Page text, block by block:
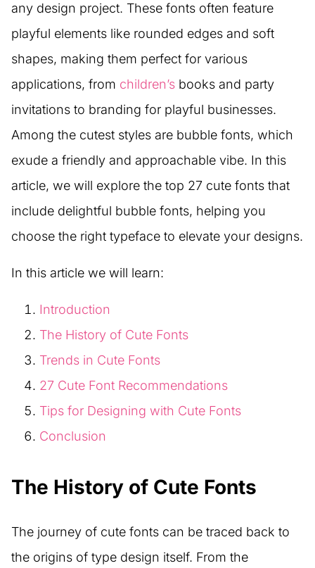
any design project. These fonts often feature
playful elements like rounded edges and soft
shapes, making them perfect for various
applications, from children’s books and party
invitations to branding for playful businesses.
Among the cutest styles are bubble fonts, which
exude a friendly and approachable vibe. In this
article, we will explore the top 27 cute fonts that
include delightful bubble fonts, helping you
choose the right typeface to elevate your designs.
In this article we will learn:
Introduction
The History of Cute Fonts
Trends in Cute Fonts
27 Cute Font Recommendations
Tips for Designing with Cute Fonts
Conclusion
The History of Cute Fonts
The journey of cute fonts can be traced back to
the origins of type design itself. From the